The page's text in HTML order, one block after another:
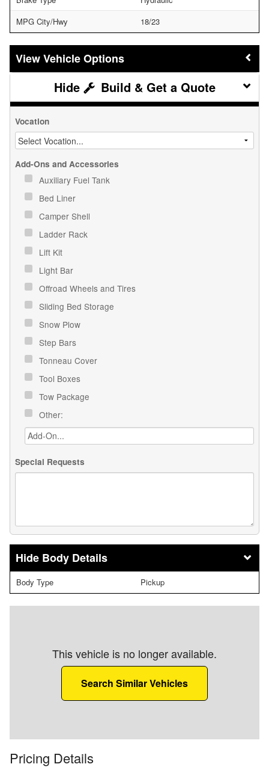
MPG City/Hwy
18/23
Vehicle Options
Build & Get a Quote
Vocation
Add-Ons and Accessories
Auxiliary Fuel Tank
Bed Liner
Camper Shell
Ladder Rack
Lift Kit
Light Bar
Offroad Wheels and Tires
Sliding Bed Storage
Snow Plow
Step Bars
Tonneau Cover
Tool Boxes
Tow Package
Other:
Special Requests
Body Details
Body Type Pickup
This vehicle is no longer available.
Search Similar Vehicles
Pricing Details